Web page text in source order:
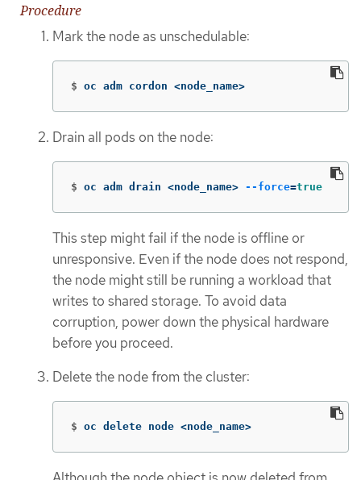
Procedure
Mark the node as unschedulable:
$ oc adm cordon <node_name>
Drain all pods on the node:
$ oc adm drain <node_name> --force=true
This step might fail if the node is offline or
unresponsive. Even if the node does not respond,
the node might still be running a workload that
writes to shared storage. To avoid data
corruption, power down the physical hardware
before you proceed.
Delete the node from the cluster:
$ oc delete node <node_name>